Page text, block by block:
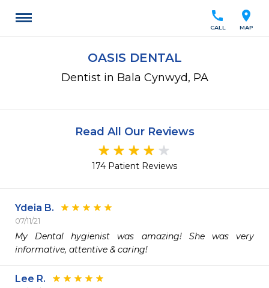
location_on
MAP
call
CALL
OASIS DENTAL
Dentist in Bala Cynwyd, PA
Read All Our Reviews
174 Patient Reviews
Ydeia B.
07/11/21
My Dental hygienist was amazing! She was very
informative, attentive & caring!
Lee R.